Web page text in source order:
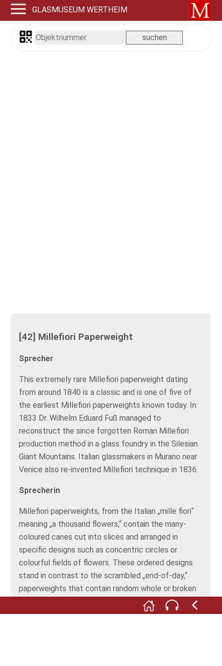
GLASMUSEUM WERTHEIM
[42] Millefiori Paperweight
Sprecher
This extremely rare Millefiori paperweight dating
from around 1840 is a classic and is one of five of
the earliest Millefiori paperweights known today. In
1833 Dr. Wilhelm Eduard Fuß managed to
reconstruct the since forgotten Roman Millefiori
production method in a glass foundry in the Silesian
Giant Mountains. Italian glassmakers in Murano near
Venice also re-invented Millefiori technique in 1836.
Sprecherin
Millefiori paperweights, from the Italian „mille fiori“
meaning „a thousand flowers,“ contain the many-
coloured canes cut into slices and arranged in
specific designs such as concentric circles or
colourful fields of flowers. These ordered designs
stand in contrast to the scrambled „end-of-day,“
paperweights that contain random whole or broken
Millefiori slices, Latticinio or filigree rods, or coloured
strips that remain at the end of a day’s work.